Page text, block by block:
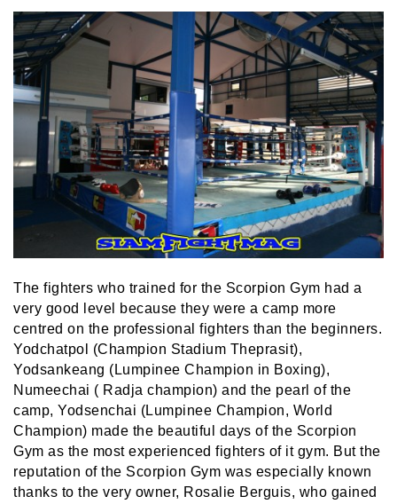
The fighters who trained for the Scorpion Gym had a
very good level because they were a camp more
centred on the professional fighters than the beginners.
Yodchatpol (Champion Stadium Theprasit),
Yodsankeang (Lumpinee Champion in Boxing),
Numeechai ( Radja champion) and the pearl of the
camp, Yodsenchai (Lumpinee Champion, World
Champion) made the beautiful days of the Scorpion
Gym as the most experienced fighters of it gym. But the
reputation of the Scorpion Gym was especially known
thanks to the very owner, Rosalie Berguis, who gained